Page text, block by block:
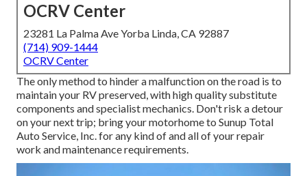
OCRV Center
23281 La Palma Ave Yorba Linda, CA 92887
(714) 909-1444
OCRV Center
The only method to hinder a malfunction on the road is to
maintain your RV preserved, with high quality substitute
components and specialist mechanics. Don't risk a detour
on your next trip; bring your motorhome to Sunup Total
Auto Service, Inc. for any kind of and all of your repair
work and maintenance requirements.